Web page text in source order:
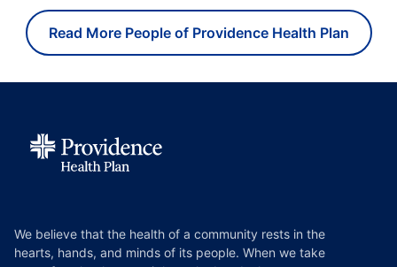
Read More People of Providence Health Plan
We believe that the health of a community rests in the
hearts, hands, and minds of its people. When we take